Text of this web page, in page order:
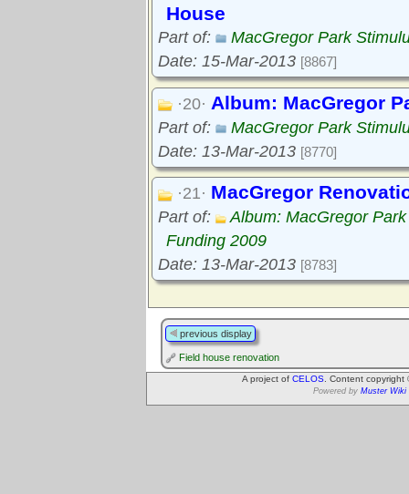
House
Part of:
MacGregor Park
Date: 15-Mar-2013 [8867]
·20· Album: MacGregor
Part of:
MacGregor Park
Date: 13-Mar-2013 [8770]
·21· MacGregor
Part of:
Album: MacGregor
Funding 2009
Date: 13-Mar-2013 [8783]
previous display
Field house renovation
A project of CELOS . Content
Powered by Muster Wiki